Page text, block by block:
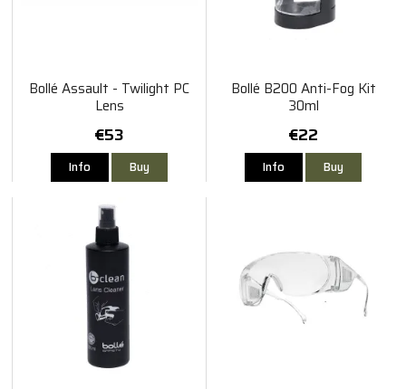
Bollé Assault - Twilight PC
Lens
€53
Info Buy
Bollé B200 Anti-Fog Kit
30ml
€22
Info Buy